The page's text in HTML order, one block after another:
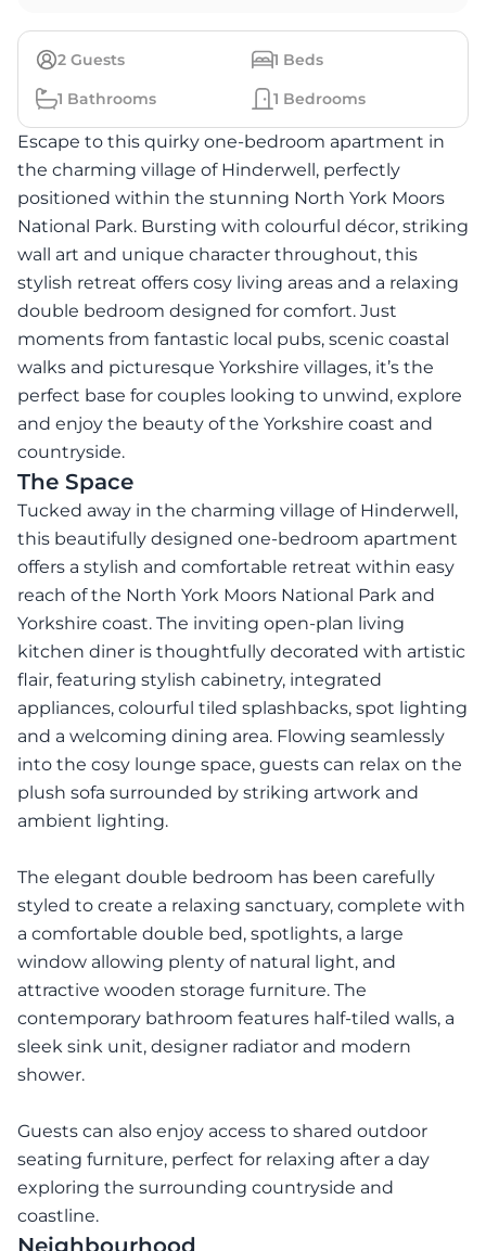
2 Guests 1 Beds
1 Bathrooms 1 Bedrooms
Escape to this quirky one-bedroom apartment in
the charming village of Hinderwell, perfectly
positioned within the stunning North York Moors
National Park. Bursting with colourful décor, striking
wall art and unique character throughout, this
stylish retreat offers cosy living areas and a relaxing
double bedroom designed for comfort. Just
moments from fantastic local pubs, scenic coastal
walks and picturesque Yorkshire villages, it’s the
perfect base for couples looking to unwind, explore
and enjoy the beauty of the Yorkshire coast and
countryside.
The Space
Tucked away in the charming village of Hinderwell,
this beautifully designed one-bedroom apartment
offers a stylish and comfortable retreat within easy
reach of the North York Moors National Park and
Yorkshire coast. The inviting open-plan living
kitchen diner is thoughtfully decorated with artistic
flair, featuring stylish cabinetry, integrated
appliances, colourful tiled splashbacks, spot lighting
and a welcoming dining area. Flowing seamlessly
into the cosy lounge space, guests can relax on the
plush sofa surrounded by striking artwork and
ambient lighting.
The elegant double bedroom has been carefully
styled to create a relaxing sanctuary, complete with
a comfortable double bed, spotlights, a large
window allowing plenty of natural light, and
attractive wooden storage furniture. The
contemporary bathroom features half-tiled walls, a
sleek sink unit, designer radiator and modern
shower.
Guests can also enjoy access to shared outdoor
seating furniture, perfect for relaxing after a day
exploring the surrounding countryside and
coastline.
Neighbourhood